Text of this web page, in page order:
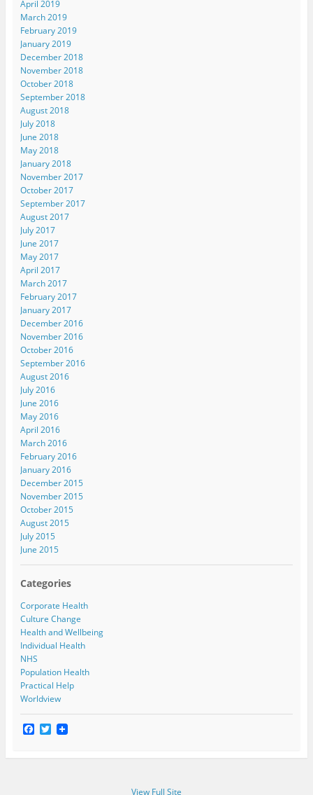
April 2019
March 2019
February 2019
January 2019
December 2018
November 2018
October 2018
September 2018
August 2018
July 2018
June 2018
May 2018
January 2018
November 2017
October 2017
September 2017
August 2017
July 2017
June 2017
May 2017
April 2017
March 2017
February 2017
January 2017
December 2016
November 2016
October 2016
September 2016
August 2016
July 2016
June 2016
May 2016
April 2016
March 2016
February 2016
January 2016
December 2015
November 2015
October 2015
August 2015
July 2015
June 2015
Categories
Corporate Health
Culture Change
Health and Wellbeing
Individual Health
NHS
Population Health
Practical Help
Worldview
F
e
T
t
View Full Site